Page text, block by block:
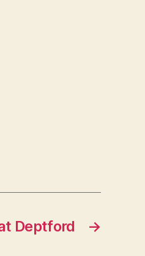
→
Deptford